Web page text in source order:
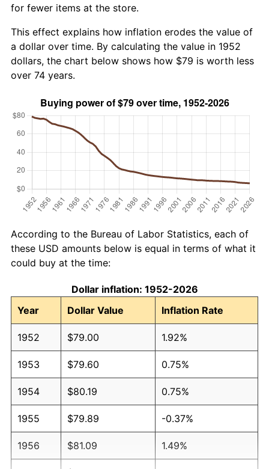
for fewer items at the store.
This effect explains how inflation erodes the value of
a dollar over time. By calculating the value in 1952
dollars, the chart below shows how $79 is worth less
over 74 years.
According to the Bureau of Labor Statistics, each of
these USD amounts below is equal in terms of what it
could buy at the time:
Dollar inflation: 1952-2026
Year
Dollar Value Inflation Rate
1952 $79.00 1.92%
1953 $79.60 0.75%
1954 $80.19 0.75%
1955 $79.89 -0.37%
1956 $81.09 1.49%